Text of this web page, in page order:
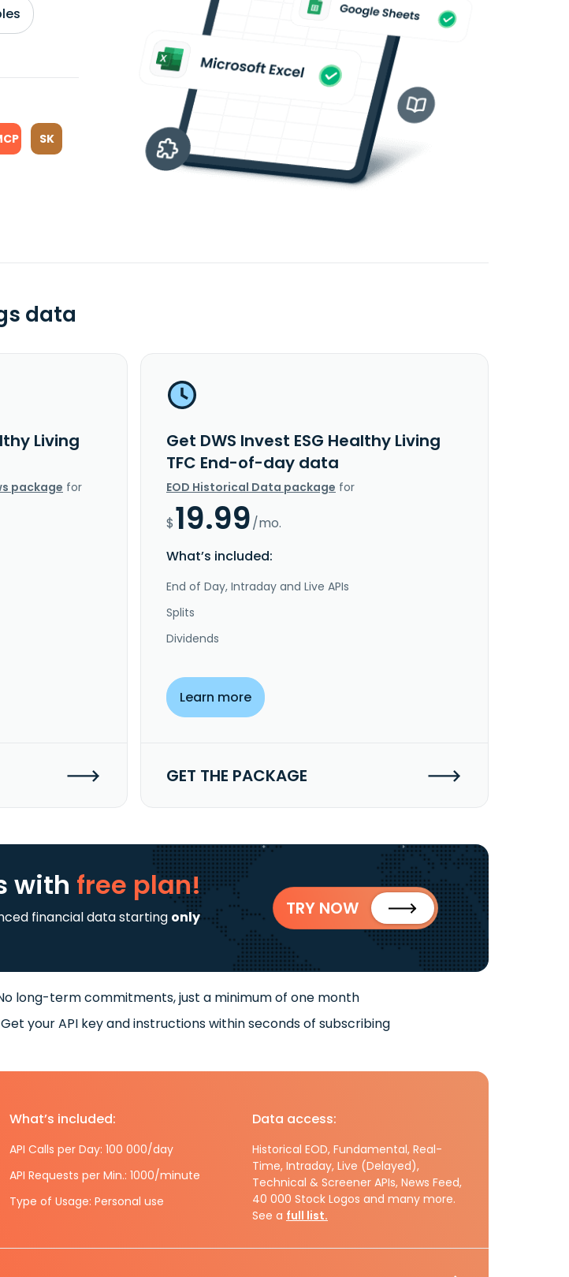
SK
data
Living
package for
Get DWS Invest ESG Healthy Living
TFC End-of-day data
EOD Historical Data package for
$19.99/mo.
What’s included:
End of Day, Intraday and Live APIs
Splits
Dividends
Learn more
GET THE PACKAGE
with free plan!
financial data starting only
TRY NOW
long-term commitments, just a minimum of one month
Get your API key and instructions within seconds of subscribing
What’s included:
API Calls per Day: 100 000/day
API Requests per Min.: 1000/minute
Type of Usage: Personal use
Data access:
Historical EOD, Fundamental, Real-
Time, Intraday, Live (Delayed),
Technical & Screener APIs, News Feed,
40 000 Stock Logos and many more.
See a full list.